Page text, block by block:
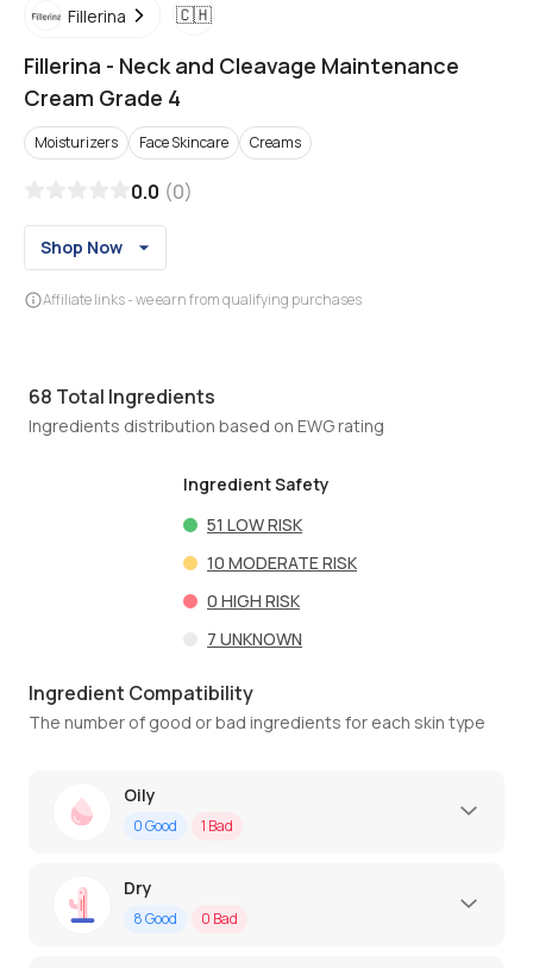
Fillerina 🇨🇭
Fillerina - Neck and Cleavage Maintenance
Cream Grade 4
Moisturizers Face Skincare Creams
0.0 (0)
Shop Now
Affiliate links - we earn from qualifying purchases
68 Total Ingredients
Ingredients distribution based on EWG rating
Ingredient Safety
51 LOW RISK
10 MODERATE RISK
0 HIGH RISK
7 UNKNOWN
Ingredient Compatibility
The number of good or bad ingredients for each skin type
Oily
0Good 1 Bad
Dry
8Good 0 Bad